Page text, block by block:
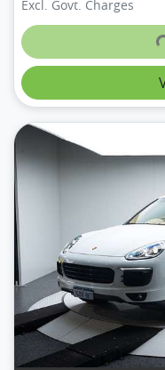
Excl. Govt. Charges